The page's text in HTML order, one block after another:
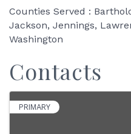
Counties Served :
Jackson, Jennings,
Washington
Contacts
PRIMARY